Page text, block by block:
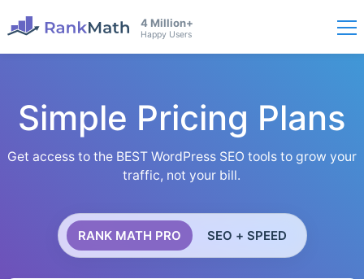
4 Million+
Happy Users
Simple Pricing Plans
Get access to the BEST WordPress SEO tools to grow your
traffic, not your bill.
RANK MATH PRO SEO + SPEED